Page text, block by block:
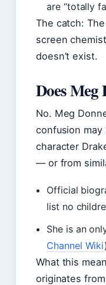
are “totally
The catch:
screen
doesn’t exist.
Does Meg
No. Meg
confusion
character
— or from
Official
list no
She is an
Channel Wiki
What this
originates